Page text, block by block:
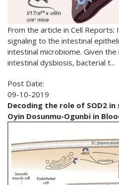
From the article in Cell Reports:
signaling to the intestinal
intestinal microbiome. Given
intestinal dysbiosis, bacterial t...
Post Date:
09-10-2019
Decoding the role of SOD2 in
Oyin Dosunmu-Ogunbi in